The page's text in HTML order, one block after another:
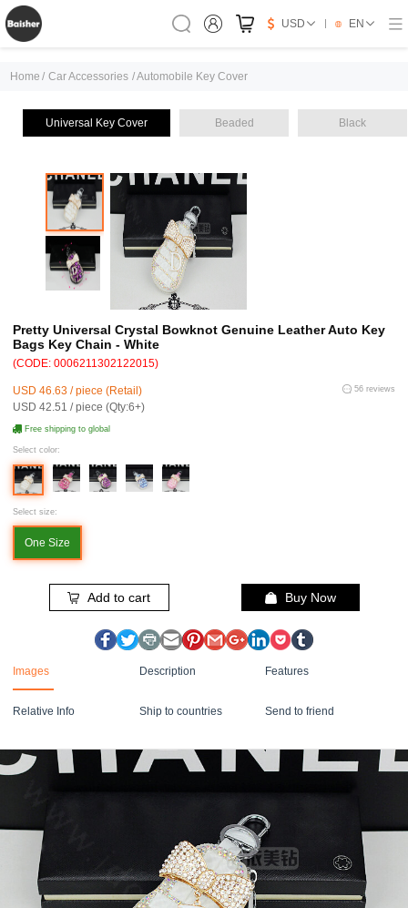
USD EN
Home / Car Accessories /Automobile Key Cover
Universal Key Cover Beaded Black
Pretty Universal Crystal Bowknot Genuine Leather Auto Key
Bags Key Chain - White
(CODE: 0006211302122015)
USD 46.63 / piece (Retail)
USD 42.51 / piece (Qty:6+)
56 reviews
Free shipping to global
Select color:
Select size:
One Size
Add to cart Buy Now
Images Description Features
Relative Info Ship to countries Send to friend